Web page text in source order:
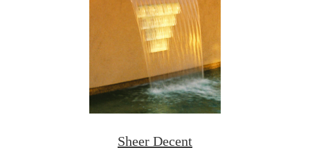
Sheer Decent